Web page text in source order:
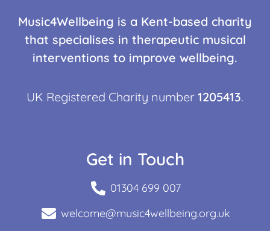
Music4Wellbeing is a Kent-based charity
that specialises in therapeutic musical
interventions to improve wellbeing.
UK Registered Charity number 1205413.
Get in Touch
01304 699 007
welcome@music4wellbeing.org.uk